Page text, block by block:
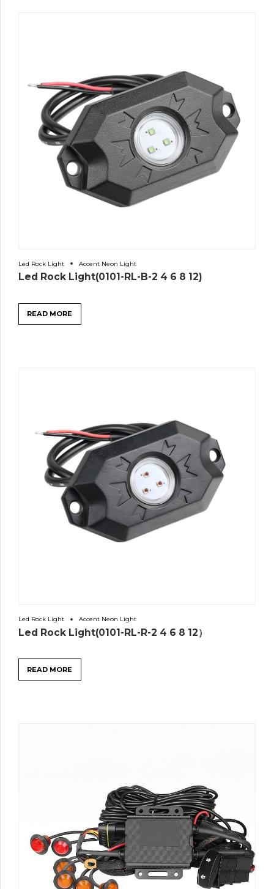
Led Rock Light Accent Neon Light
Led Rock Light(0101-RL-B-2 4 6 8 12)
READ MORE
Led Rock Light Accent Neon Light
Led Rock Light(0101-RL-R-2 4 6 8 12）
READ MORE